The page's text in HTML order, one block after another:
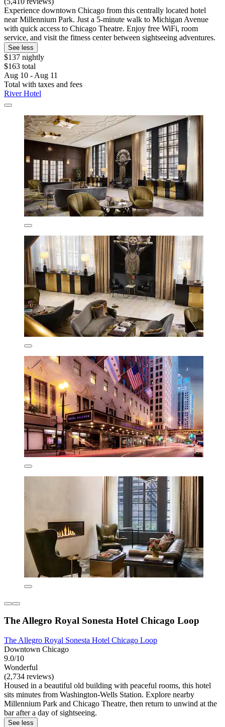
Experience downtown Chicago from this centrally located hotel
near Millennium Park. Just a 5-minute walk to Michigan Avenue
with quick access to Chicago Theatre. Enjoy free WiFi, room
service, and visit the fitness center between sightseeing adventures.
See less
$137 nightly
$163 total
Aug 10 - Aug 11
Total with taxes and fees
River Hotel
The Allegro Royal Sonesta Hotel Chicago Loop
The Allegro Royal Sonesta Hotel Chicago Loop
Downtown Chicago
9.0/10
Wonderful
(2,734 reviews)
Housed in a beautiful old building with peaceful rooms, this hotel
sits minutes from Washington-Wells Station. Explore nearby
Millennium Park and Chicago Theatre, then return to unwind at the
bar after a day of sightseeing.
See less